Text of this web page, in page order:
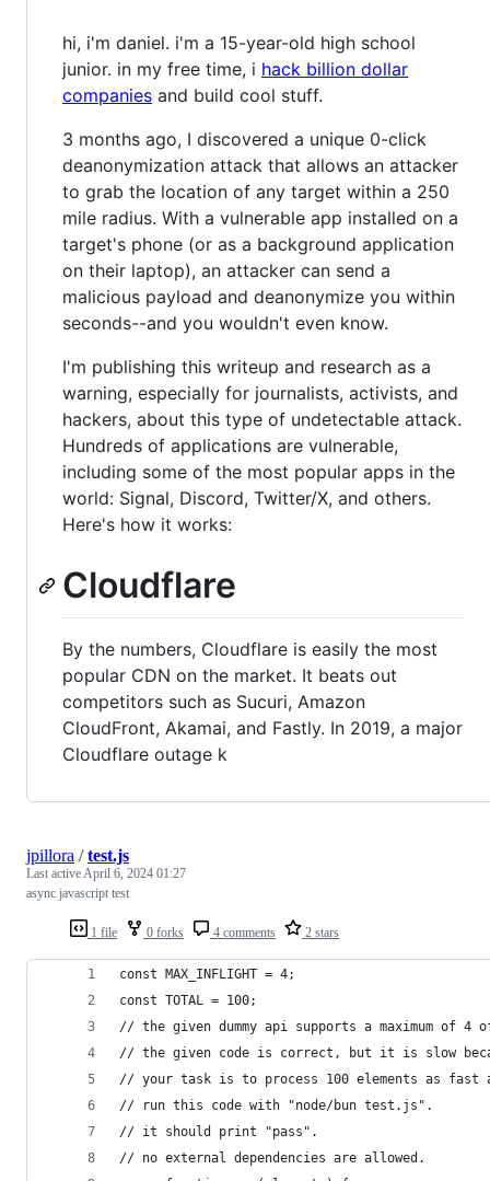
hi, i'm daniel. i'm a 15-year-old high school
junior. in my free time, i hack billion dollar
companies and build cool stuff.
3 months ago, I discovered a unique 0-click
deanonymization attack that allows an attacker
to grab the location of any target within a 250
mile radius. With a vulnerable app installed on a
target's phone (or as a background application
on their laptop), an attacker can send a
malicious payload and deanonymize you within
seconds--and you wouldn't even know.
I'm publishing this writeup and research as a
warning, especially for journalists, activists, and
hackers, about this type of undetectable attack.
Hundreds of applications are vulnerable,
including some of the most popular apps in the
world: Signal, Discord, Twitter/X, and others.
Here's how it works:
Cloudflare
By the numbers, Cloudflare is easily the most
popular CDN on the market. It beats out
competitors such as Sucuri, Amazon
CloudFront, Akamai, and Fastly. In 2019, a major
Cloudflare outage k
1 file 0 forks 4 comments 2 stars
jpillora /test.js
Last activeApril 6, 2024 01:27
async javascript test
const MAX_INFLIGHT = 4;
const TOTAL = 100;
// the given dummy api supports a maximum of
// the given code is correct, but it is slow
// your task is to process 100 elements as fast
// run this code with "node/bun test.js".
// it should print "pass".
// no external dependencies are allowed.